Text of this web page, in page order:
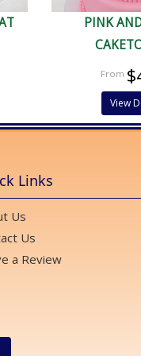
PINK
View
Links
Us
Us
a Review